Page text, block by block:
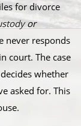
for divorce
or
never responds
court. The case
whether
asked for. This